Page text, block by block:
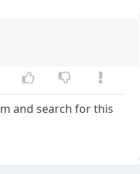
and search for this